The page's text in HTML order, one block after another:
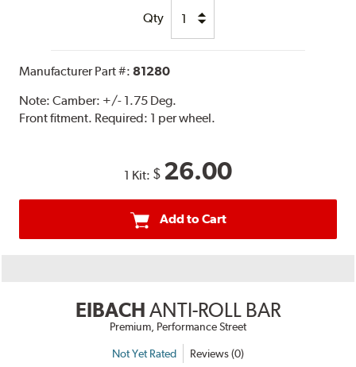
Qty
Manufacturer Part #:81280
Note:Camber: +/- 1.75 Deg.
Front fitment. Required: 1 per wheel.
1 Kit: $ 26.00
Add to Cart
EIBACH ANTI-ROLL BAR
Premium, Performance Street
Not Yet Rated Reviews (0)